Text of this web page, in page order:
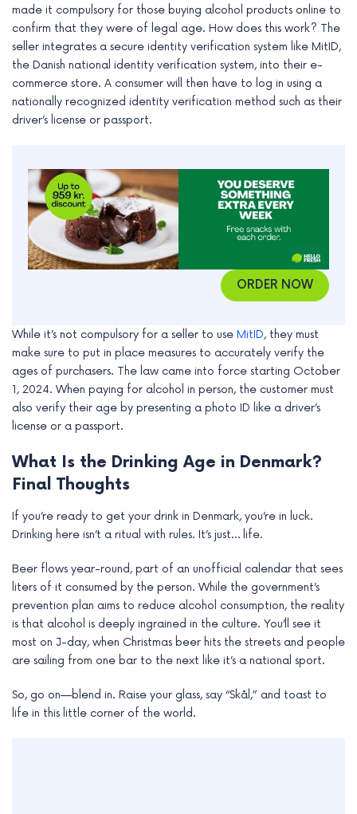
made it compulsory for those buying alcohol products online to
confirm that they were of legal age. How does this work? The
seller integrates a secure identity verification system like MitID,
the Danish national identity verification system, into their e-
commerce store. A consumer will then have to log in using a
nationally recognized identity verification method such as their
driver’s license or passport.
ORDER NOW
While it’s not compulsory for a seller to use MitID, they must
make sure to put in place measures to accurately verify the
ages of purchasers. The law came into force starting October
1, 2024. When paying for alcohol in person, the customer must
also verify their age by presenting a photo ID like a driver’s
license or a passport.
What Is the Drinking Age in Denmark?
Final Thoughts
If you’re ready to get your drink in Denmark, you’re in luck.
Drinking here isn’t a ritual with rules. It’s just… life.
Beer flows year-round, part of an unofficial calendar that sees
liters of it consumed by the person. While the government’s
prevention plan aims to reduce alcohol consumption, the reality
is that alcohol is deeply ingrained in the culture. You’ll see it
most on J-day, when Christmas beer hits the streets and people
are sailing from one bar to the next like it’s a national sport.
So, go on—blend in. Raise your glass, say “Skål,” and toast to
life in this little corner of the world.